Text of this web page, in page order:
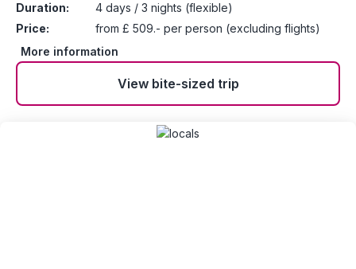
Duration:
4 days / 3 nights (flexible)
Price:
from £ 509.- per person (excluding flights)
More information
View bite-sized trip